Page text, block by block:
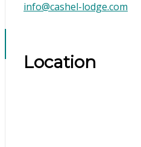
info@cashel-lodge.com
Location